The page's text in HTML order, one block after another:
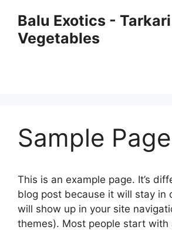
content
Balu Exotics -
Vegetables
Sample Page
This is an example page. It’s
blog post because it will stay in
will show up in your site
themes). Most people start with